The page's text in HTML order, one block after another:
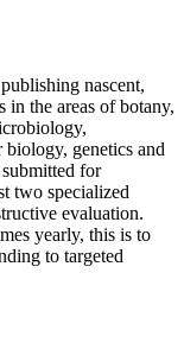
nascent,
in the areas of botany,
genetics and
for
two specialized
evaluation.
yearly, this is to
to targeted